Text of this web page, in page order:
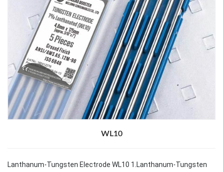
WL10
Lanthanum-Tungsten Electrode WL10 1.Lanthanum-Tungsten